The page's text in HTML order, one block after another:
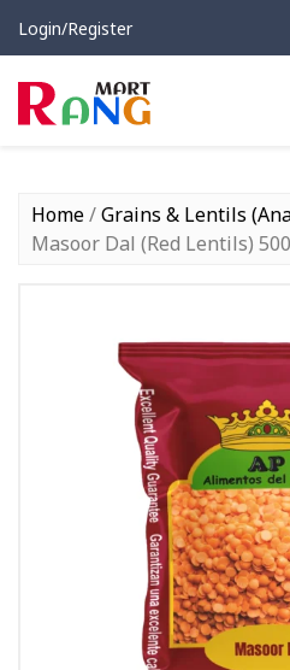
Login/Register
Home/Grains & Lentils
Masoor Dal (Red Lentils)